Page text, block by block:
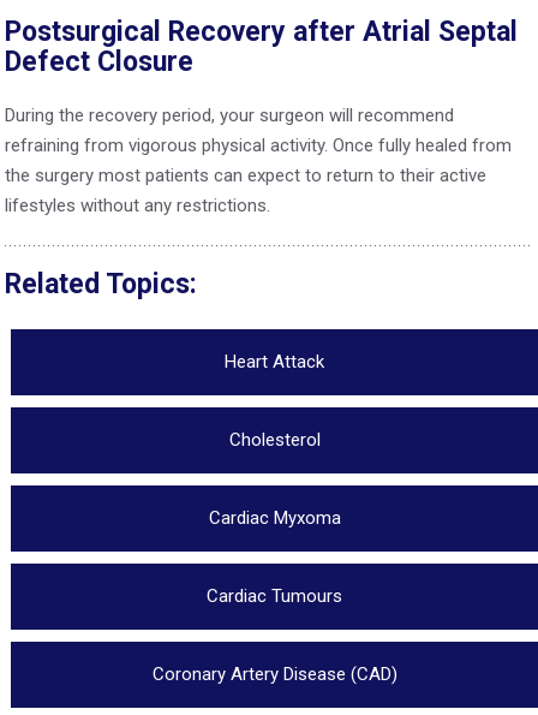
Postsurgical Recovery after Atrial Septal
Defect Closure
During the recovery period, your surgeon will recommend
refraining from vigorous physical activity. Once fully healed from
the surgery most patients can expect to return to their active
lifestyles without any restrictions.
Related Topics:
Heart Attack
Cholesterol
Cardiac Myxoma
Cardiac Tumours
Coronary Artery Disease (CAD)